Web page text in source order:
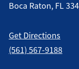
Boca Raton, FL
Get Directions
(561) 567-9188